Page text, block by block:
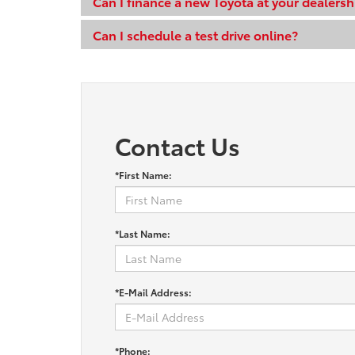
Can I schedule a test drive online?
Contact Us
*First Name:
*Last Name:
*E-Mail Address:
*Phone: